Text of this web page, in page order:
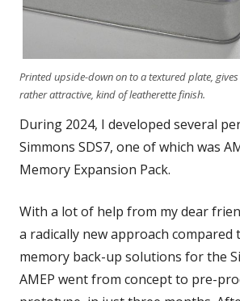
Printed upside-down on to a textured plate, gives
rather attractive, kind of leatherette finish.
During 2024, I developed several
Simmons SDS7, one of which was
Memory Expansion Pack.
With a lot of help from my dear
a radically new approach compared
memory back-up solutions for the
AMEP went from concept to pre-